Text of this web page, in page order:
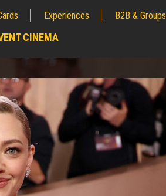
Experiences B2B & Groups
CINEMA